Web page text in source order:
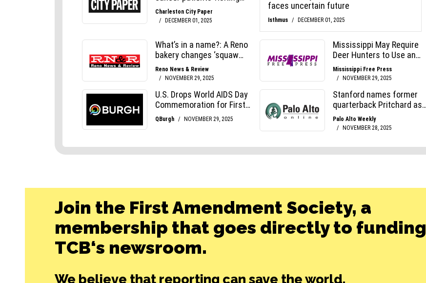
Join the First Amendment Society, a
membership that goes directly to funding
TCB‘s newsroom.
We believe that reporting can save the world.